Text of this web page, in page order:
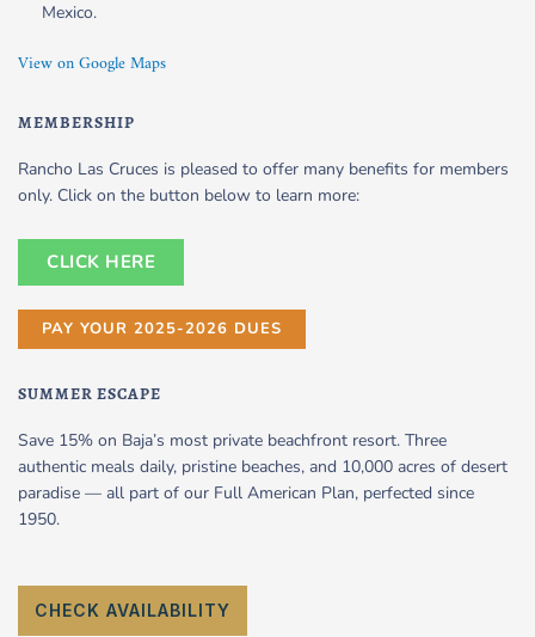
Mexico.
View on Google Maps
MEMBERSHIP
Rancho Las Cruces is pleased to offer many benefits for members
only. Click on the button below to learn more:
CLICK HERE
PAY YOUR 2025-2026 DUES
SUMMER ESCAPE
Save 15% on Baja’s most private beachfront resort. Three
authentic meals daily, pristine beaches, and 10,000 acres of desert
paradise — all part of our Full American Plan, perfected since
1950.
CHECK AVAILABILITY